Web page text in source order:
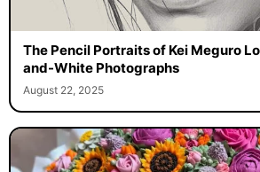
The Pencil Portraits of Kei Meguro
and-White Photographs
August 22, 2025